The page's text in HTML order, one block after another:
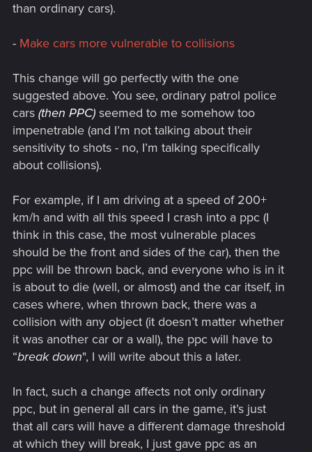
than ordinary cars).
- Make cars more vulnerable to collisions
This change will go perfectly with the one
suggested above. You see, ordinary patrol police
cars (then PPC) seemed to me somehow too
impenetrable (and I’m not talking about their
sensitivity to shots - no, I’m talking specifically
about collisions).
For example, if I am driving at a speed of 200+
km/h and with all this speed I crash into a ppc (I
think in this case, the most vulnerable places
should be the front and sides of the car), then the
ppc will be thrown back, and everyone who is in it
is about to die (well, or almost) and the car itself, in
cases where, when thrown back, there was a
collision with any object (it doesn’t matter whether
it was another car or a wall), the ppc will have to
“break down", I will write about this a later.
In fact, such a change affects not only ordinary
ppc, but in general all cars in the game, it’s just
that all cars will have a different damage threshold
at which they will break, I just gave ppc as an